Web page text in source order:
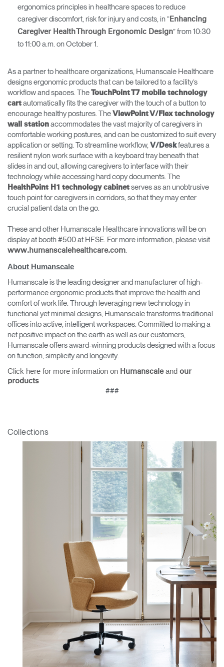
ergonomics principles in healthcare spaces to reduce
caregiver discomfort, risk for injury and costs, in “ Enhancing
Caregiver Health Through Ergonomic Design” from 10:30
to 11:00 a.m. on October 1.
As a partner to healthcare organizations, Humanscale Healthcare
designs ergonomic products that can be tailored to a facility’s
workflow and spaces. The TouchPoint T7 mobile technology
cart automatically fits the caregiver with the touch of a button to
encourage healthy postures. The ViewPoint V/Flex technology
wall station accommodates the vast majority of caregivers in
comfortable working postures, and can be customized to suit every
application or setting. To streamline workflow, V/Deskfeatures a
resilient nylon work surface with a keyboard tray beneath that
slides in and out, allowing caregivers to interface with their
technology while accessing hard copy documents. The
HealthPoint H1 technology cabinet serves as an unobtrusive
touch point for caregivers in corridors, so that they may enter
crucial patient data on the go.
These and other Humanscale Healthcare innovations will be on
display at booth #500 at HFSE. For more information, please visit
www.humanscalehealthcare.com.
About Humanscale
Humanscale is the leading designer and manufacturer of high-
performance ergonomic products that improve the health and
comfort of work life. Through leveraging new technology in
functional yet minimal designs, Humanscale transforms traditional
offices into active, intelligent workspaces. Committed to making a
net positive impact on the earth as well as our customers,
Humanscale offers award-winning products designed with a focus
on function, simplicity and longevity.
Click here for more information on Humanscaleand our
products
###
Collections